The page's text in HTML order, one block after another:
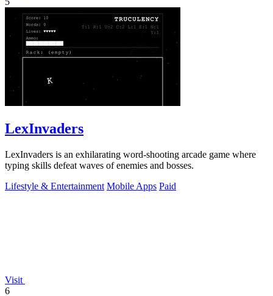
LexInvaders
LexInvaders is an exhilarating word-shooting arcade game where
typing skills defeat waves of enemies and bosses.
Lifestyle & Entertainment Mobile Apps Paid
Visit
6